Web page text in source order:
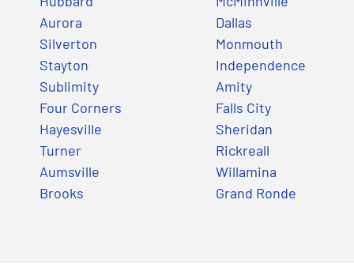
Aurora
Silverton
Stayton
Sublimity
Four Corners
Hayesville
Turner
Aumsville
Brooks
Dallas
Monmouth
Independence
Amity
Falls City
Sheridan
Rickreall
Willamina
Grand Ronde